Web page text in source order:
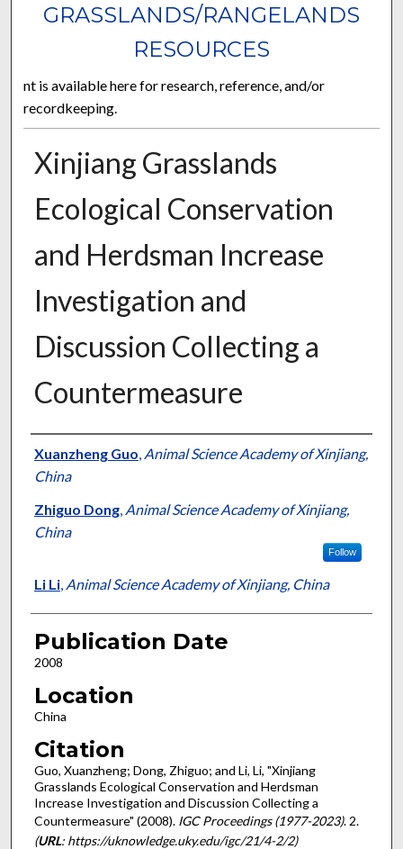
GRASSLANDS/RANGELANDS
RESOURCES
nt is available here for research, reference, and/or
recordkeeping.
Xinjiang Grasslands
Ecological Conservation
and Herdsman Increase
Investigation and
Discussion Collecting a
Countermeasure
Presenter Information
Xuanzheng Guo, Animal Science Academy of Xinjiang,
China
Zhiguo Dong, Animal Science Academy of Xinjiang,
China
Follow
Li Li, Animal Science Academy of Xinjiang, China
Publication Date
2008
Location
China
Citation
Guo, Xuanzheng; Dong, Zhiguo; and Li, Li, "Xinjiang
Grasslands Ecological Conservation and Herdsman
Increase Investigation and Discussion Collecting a
Countermeasure" (2008). IGC Proceedings (1977-2023). 2.
(URL: https://uknowledge.uky.edu/igc/21/4-2/2)